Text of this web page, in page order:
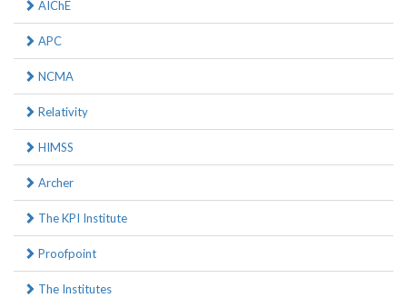
AIChE
APC
NCMA
Relativity
HIMSS
Archer
The KPI Institute
Proofpoint
The Institutes